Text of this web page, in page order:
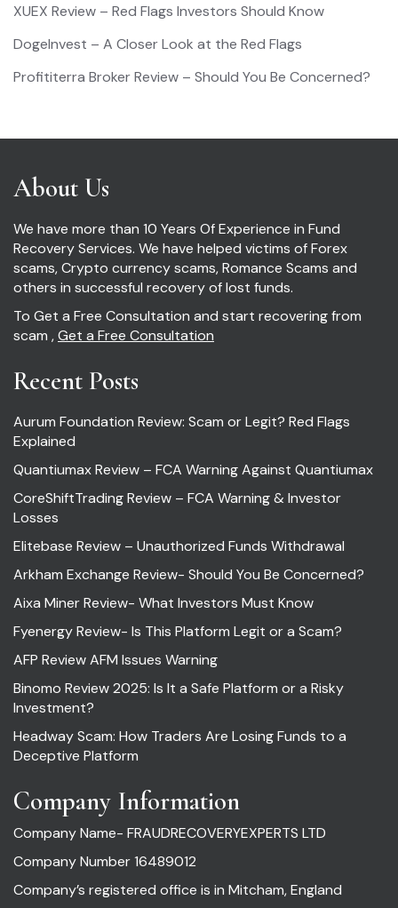
XUEX Review – Red Flags Investors Should Know
DogeInvest – A Closer Look at the Red Flags
Profititerra Broker Review – Should You Be Concerned?
About Us
We have more than 10 Years Of Experience in Fund
Recovery Services. We have helped victims of Forex
scams, Crypto currency scams, Romance Scams and
others in successful recovery of lost funds.
To Get a Free Consultation and start recovering from
scam ,Get a Free Consultation
Recent Posts
Aurum Foundation Review: Scam or Legit? Red Flags
Explained
Quantiumax Review – FCA Warning Against Quantiumax
CoreShiftTrading Review – FCA Warning & Investor
Losses
Elitebase Review – Unauthorized Funds Withdrawal
Arkham Exchange Review- Should You Be Concerned?
Aixa Miner Review- What Investors Must Know
Fyenergy Review- Is This Platform Legit or a Scam?
AFP Review AFM Issues Warning
Binomo Review 2025: Is It a Safe Platform or a Risky
Investment?
Headway Scam: How Traders Are Losing Funds to a
Deceptive Platform
Company Information
Company Name- FRAUDRECOVERYEXPERTS LTD
Company Number 16489012
Company’s registered office is in Mitcham, England